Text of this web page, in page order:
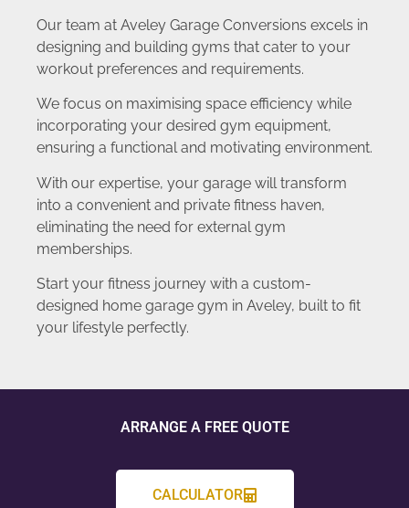
Our team at Aveley Garage Conversions excels in
designing and building gyms that cater to your
workout preferences and requirements.
We focus on maximising space efficiency while
incorporating your desired gym equipment,
ensuring a functional and motivating environment.
With our expertise, your garage will transform
into a convenient and private fitness haven,
eliminating the need for external gym
memberships.
Start your fitness journey with a custom-
designed home garage gym in Aveley, built to fit
your lifestyle perfectly.
ARRANGE A FREE QUOTE
CALCULATOR